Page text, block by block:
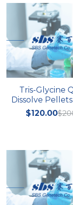
Lab
Tris-Glycine
Dissolve Pellets
$120.00
DNA Markers
Exosome
Freeze-Drying
Glycobiology
Lab Supplies
Microspheres
Natural